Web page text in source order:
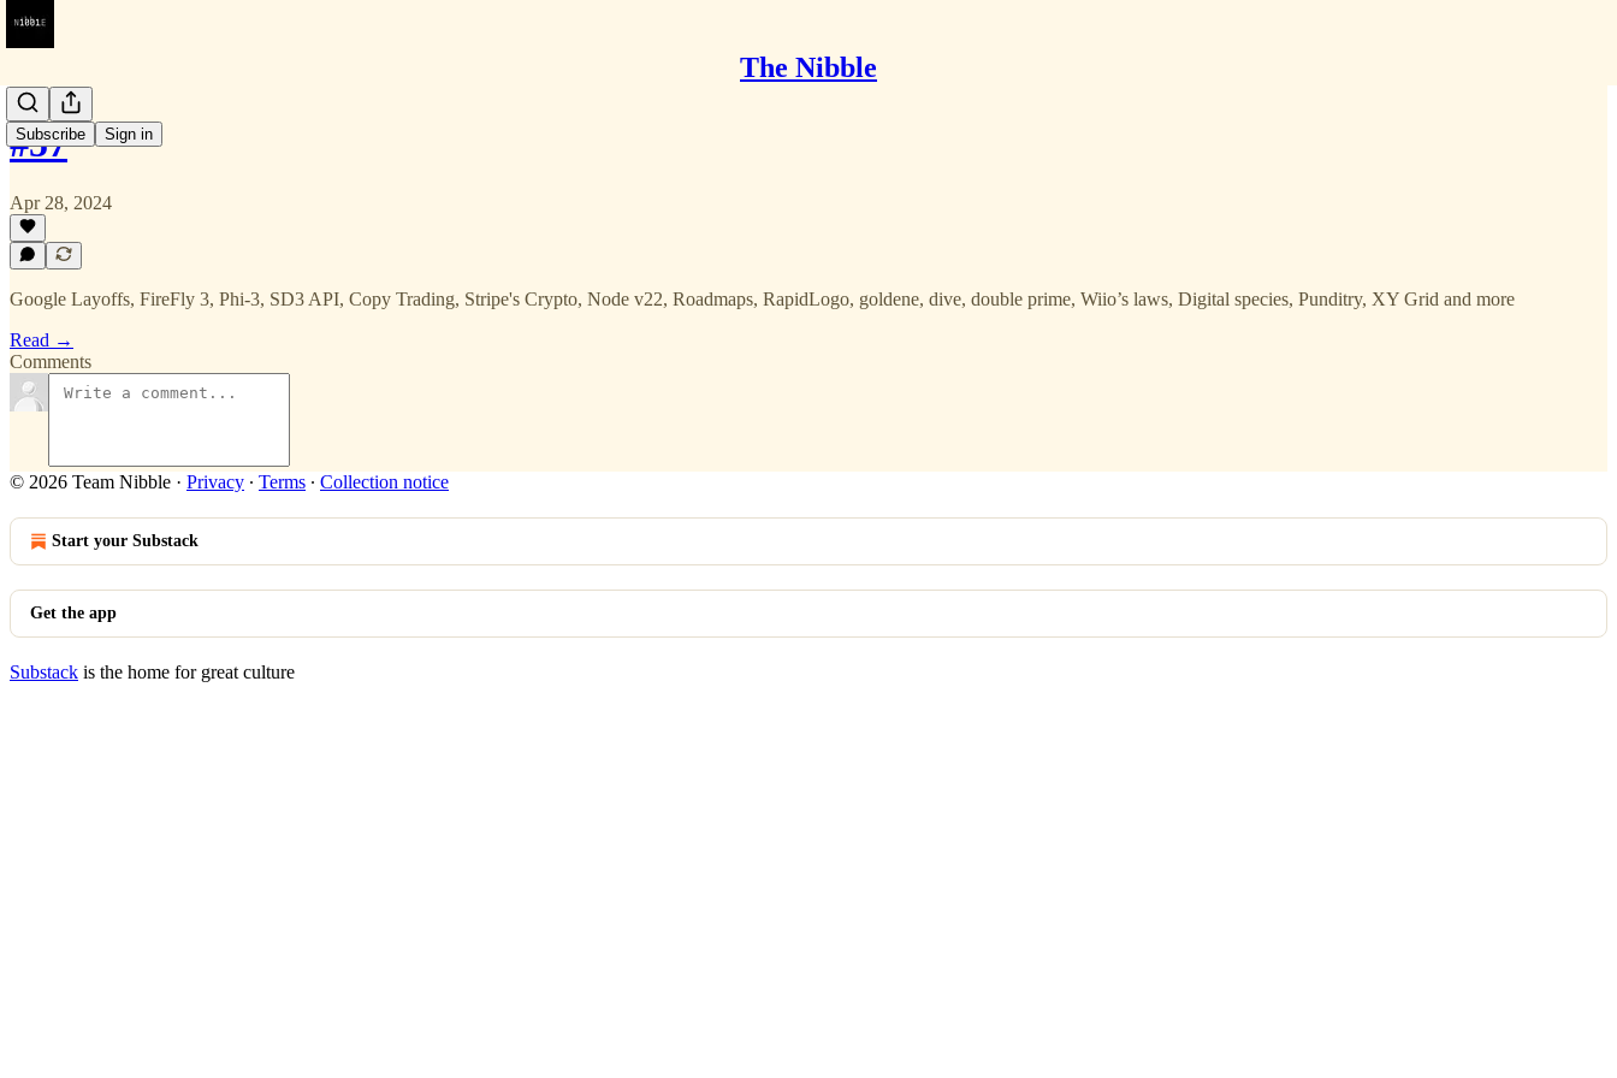
The Nibble
Subscribe Sign in
#57
Apr 28, 2024
Google Layoffs, FireFly 3, Phi-3, SD3 API, Copy Trading, Stripe's Crypto, Node v22, Roadmaps, RapidLogo, goldene, dive, double prime, Wiio’s laws, Digital species, Punditry, XY Grid and more
Read →
Comments
© 2026 Team Nibble · Privacy ∙ Terms ∙ Collection notice
Start your Substack
Get the app
Substack is the home for great culture